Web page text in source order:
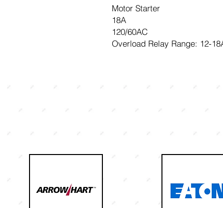
Motor Starter
18A
120/60AC
Overload Relay Range: 12-